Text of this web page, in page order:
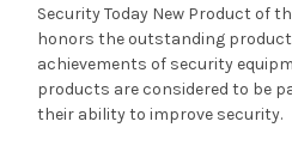
Security Today New Product of
honors the outstanding
achievements of security
products are considered to be
their ability to improve security.